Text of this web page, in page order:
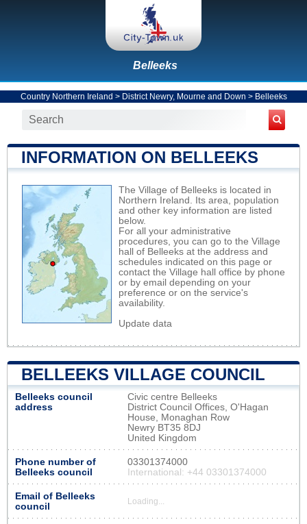
Belleeks
Country Northern Ireland > District Newry, Mourne and Down > Belleeks
INFORMATION ON BELLEEKS
The Village of Belleeks is located in
Northern Ireland. Its area, population
and other key information are listed
below.
For all your administrative
procedures, you can go to the Village
hall of Belleeks at the address and
schedules indicated on this page or
contact the Village hall office by phone
or by email depending on your
preference or on the service's
availability.
Update data
BELLEEKS VILLAGE COUNCIL
Belleeks council
address
Civic centre Belleeks
District Council Offices, O'Hagan
House, Monaghan Row
Newry BT35 8DJ
United Kingdom
Phone number of
Belleeks council
03301374000
International: +44 03301374000
Email of Belleeks
council
Loading...